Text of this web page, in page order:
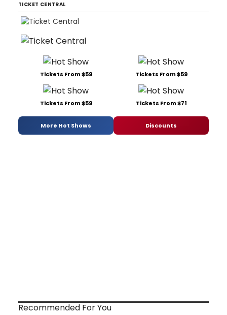
TICKET CENTRAL
Tickets From $59 Tickets From $59
Tickets From $59 Tickets From $71
More Hot Shows Discounts
Recommended For You